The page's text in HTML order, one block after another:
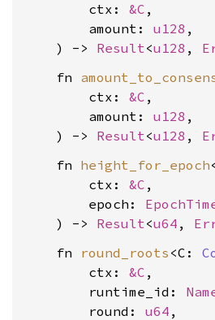
        ctx:
&C ,
        amount:
u128 ,
    ) ->
Result<u128 ,
    fn
        ctx:
&C ,
        amount:
u128 ,
    ) ->
Result<u128 ,
    fn
height_for_epoch
        ctx:
&C ,
        epoch:
    ) ->
Result<u64 ,
    fn
round_roots <C:
        ctx:
&C ,
        runtime_id:
        round:
u64 ,